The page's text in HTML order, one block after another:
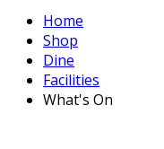
Home
Shop
Dine
Facilities
What's On